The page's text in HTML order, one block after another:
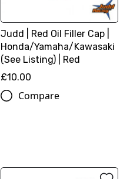
Judd | Red Oil Filler Cap |
Honda/Yamaha/Kawasaki
(See Listing) | Red
£10.00
Compare